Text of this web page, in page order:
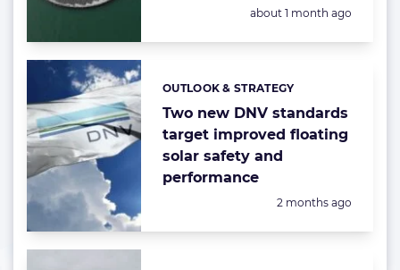
Posted:
about 1 month ago
Two new DNV standards
target improved floating
solar safety and
performance
Categories:
OUTLOOK & STRATEGY
Posted:
2 months ago